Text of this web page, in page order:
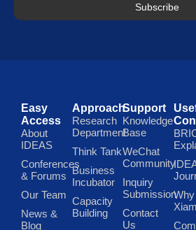
Subscribe
Easy
Access
About
IDEAS
Conferences
& Forums
Our Team
News &
Blog
Approach
Research
Department
Think Tank
Business
Incubator
Capacity
Building
Support
Knowledge
Base
WeChat
Community
Inquiry
Submission
Contact
Us
Why